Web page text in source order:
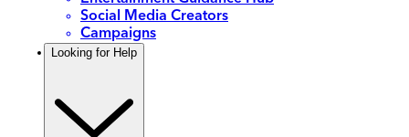
Social Media Creators
Campaigns
Looking for Help